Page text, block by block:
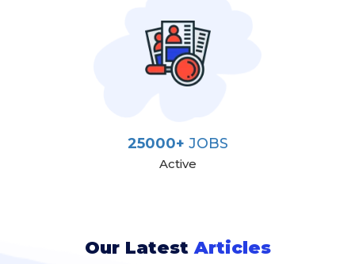
25000+ JOBS
Active
Our LatestArticles